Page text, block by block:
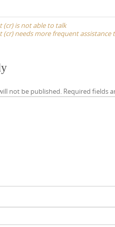
(cr) is not able to talk
(cr) needs more frequent
not be published. Required fields